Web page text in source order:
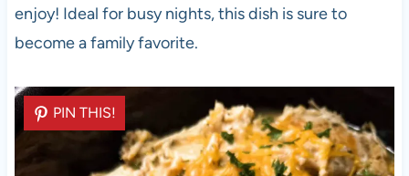
enjoy! Ideal for busy nights, this dish is sure to
become a family favorite.
PIN THIS!